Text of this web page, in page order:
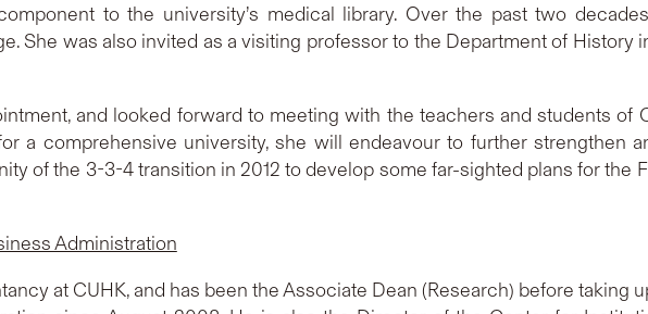
to the university’s medical library. Over the past two
She was also invited as a visiting professor to the Department of History
and looked forward to meeting with the teachers and students of
a comprehensive university, she will endeavour to further strengthen
of the 3-3-4 transition in 2012 to develop some far-sighted plans for the
Administration
at CUHK, and has been the Associate Dean (Research) before taking